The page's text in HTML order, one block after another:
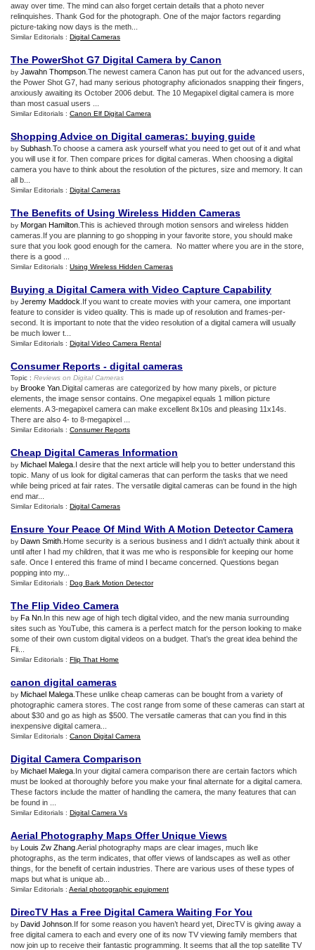
away over time. The mind can also forget certain details that a photo never
relinquishes. Thank God for the photograph. One of the major factors regarding
picture-taking now days is the meth...
Similar Editorials : Digital Cameras
The PowerShot G7 Digital Camera by Canon
by Jawahn Thompson .The newest camera Canon has put out for the advanced users,
the Power Shot G7, had many serious photography aficionados snapping their fingers,
anxiously awaiting its October 2006 debut. The 10 Megapixel digital camera is more
than most casual users ...
Similar Editorials : Canon Elf Digital Camera
Shopping Advice on Digital cameras: buying guide
by Subhash .To choose a camera ask yourself what you need to get out of it and what
you will use it for. Then compare prices for digital cameras. When choosing a digital
camera you have to think about the resolution of the pictures, size and memory. It can
all b...
Similar Editorials : Digital Cameras
The Benefits of Using Wireless Hidden Cameras
by Morgan Hamilton .This is achieved through motion sensors and wireless hidden
cameras.If you are planning to go shopping in your favorite store, you should make
sure that you look good enough for the camera. No matter where you are in the store,
there is a good ...
Similar Editorials : Using Wireless Hidden Cameras
Buying a Digital Camera with Video Capture Capability
by Jeremy Maddock .If you want to create movies with your camera, one important
feature to consider is video quality. This is made up of resolution and frames-per-
second. It is important to note that the video resolution of a digital camera will usually
be much lower t...
Similar Editorials : Digital Video Camera Rental
Consumer Reports - digital cameras
Topic : Reviews on Digital Cameras
by Brooke Yan .Digital cameras are categorized by how many pixels, or picture
elements, the image sensor contains. One megapixel equals 1 million picture
elements. A 3-megapixel camera can make excellent 8x10s and pleasing 11x14s.
There are also 4- to 8-megapixel ...
Similar Editorials : Consumer Reports
Cheap Digital Cameras Information
by Michael Malega .I desire that the next article will help you to better understand this
topic. Many of us look for digital cameras that can perform the tasks that we need
while being priced at fair rates. The versatile digital cameras can be found in the high
end mar...
Similar Editorials : Digital Cameras
Ensure Your Peace Of Mind With A Motion Detector Camera
by Dawn Smith .Home security is a serious business and I didn't actually think about it
until after I had my children, that it was me who is responsible for keeping our home
safe. Once I entered this frame of mind I became concerned. Questions began
popping into my...
Similar Editorials : Dog Bark Motion Detector
The Flip Video Camera
by Fa Nn .In this new age of high tech digital video, and the new mania surrounding
sites such as YouTube, this camera is a perfect match for the person looking to make
some of their own custom digital videos on a budget. That’s the great idea behind the
Fli...
Similar Editorials : Flip That Home
canon digital cameras
by Michael Malega .These unlike cheap cameras can be bought from a variety of
photographic camera stores. The cost range from some of these cameras can start at
about $30 and go as high as $500. The versatile cameras that can you find in this
inexpensive digital camera...
Similar Editorials : Canon Digital Camera
Digital Camera Comparison
by Michael Malega .In your digital camera comparison there are certain factors which
must be looked at thoroughly before you make your final alternate for a digital camera.
These factors include the matter of handling the camera, the many features that can
be found in ...
Similar Editorials : Digital Camera Vs
Aerial Photography Maps Offer Unique Views
by Louis Zw Zhang .Aerial photography maps are clear images, much like
photographs, as the term indicates, that offer views of landscapes as well as other
things, for the benefit of certain industries. There are various uses of these types of
maps but what is unique ab...
Similar Editorials : Aerial photographic equipment
DirecTV Has a Free Digital Camera Waiting For You
by David Johnson .If for some reason you haven’t heard yet, DirecTV is giving away a
free digital camera to each and every one of its now TV viewing family members that
now join up to receive their fantastic programming. It seems that all the top satellite TV